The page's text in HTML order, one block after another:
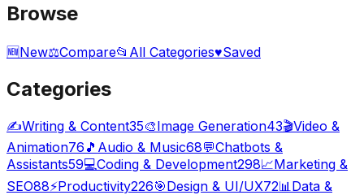
Browse
🆕New⚖️Compare📂 All Categories♥Saved
Categories
✍️Writing & Content35🎨Image Generation43🎬Video &
Animation76 🎵 Audio & Music68💬Chatbots &
Assistants59💻Coding & Development298📈Marketing &
SEO88⚡Productivity226🎯Design & UI/UX72📊 Data &